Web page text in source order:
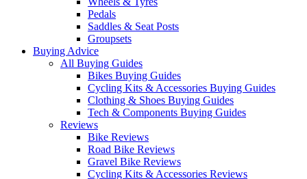
Pedals
Saddles & Seat Posts
Groupsets
Buying Advice
All Buying Guides
Bikes Buying Guides
Cycling Kits & Accessories Buying Guides
Clothing & Shoes Buying Guides
Tech & Components Buying Guides
Reviews
Bike Reviews
Road Bike Reviews
Gravel Bike Reviews
Cycling Kits & Accessories Reviews